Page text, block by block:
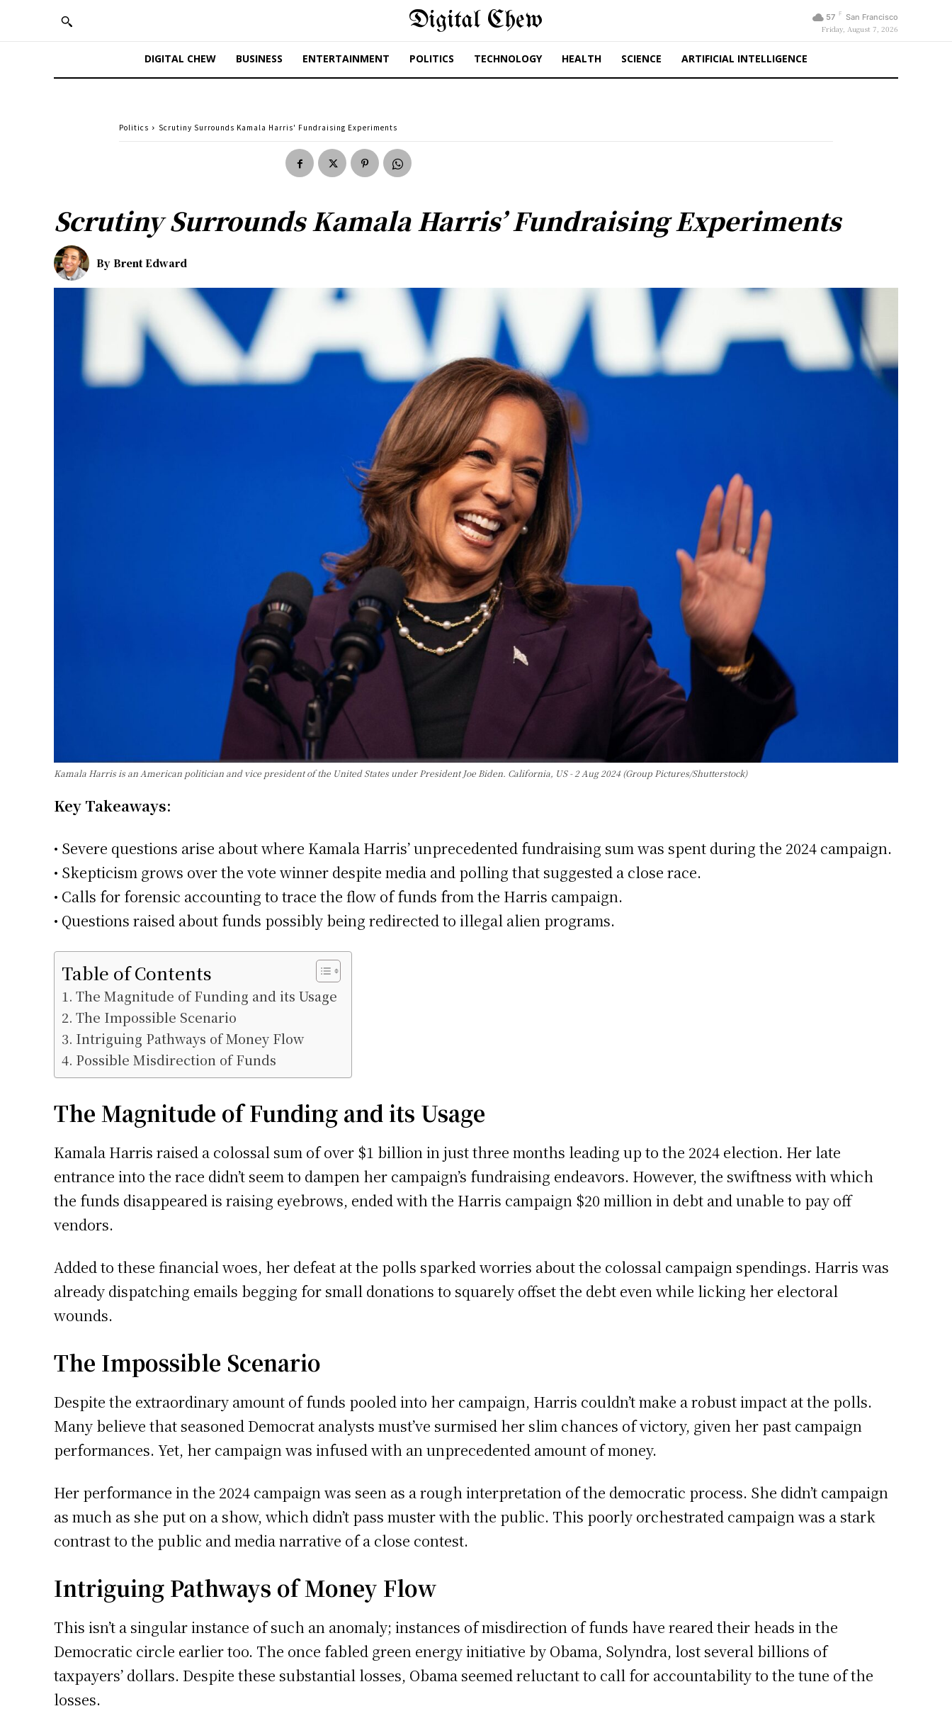
Digital Chew 57 F San Francisco
Friday, August 7, 2026
DIGITAL CHEW BUSINESS ENTERTAINMENT POLITICS TECHNOLOGY HEALTH SCIENCE ARTIFICIAL INTELLIGENCE
Politics Scrutiny Surrounds Kamala Harris' Fundraising Experiments
Scrutiny Surrounds Kamala Harris’ Fundraising Experiments
By Brent Edward
Kamala Harris is an American politician and vice president of the United States under President Joe Biden. California, US - 2 Aug 2024 (Group Pictures/Shutterstock)
Key Takeaways:
• Severe questions arise about where Kamala Harris’ unprecedented fundraising sum was spent during the 2024 campaign.
• Skepticism grows over the vote winner despite media and polling that suggested a close race.
• Calls for forensic accounting to trace the flow of funds from the Harris campaign.
• Questions raised about funds possibly being redirected to illegal alien programs.
Table of Contents
The Magnitude of Funding and its Usage
The Impossible Scenario
Intriguing Pathways of Money Flow
Possible Misdirection of Funds
The Magnitude of Funding and its Usage
Kamala Harris raised a colossal sum of over $1 billion in just three months leading up to the 2024 election. Her late
entrance into the race didn’t seem to dampen her campaign’s fundraising endeavors. However, the swiftness with which
the funds disappeared is raising eyebrows, ended with the Harris campaign $20 million in debt and unable to pay off
vendors.
Added to these financial woes, her defeat at the polls sparked worries about the colossal campaign spendings. Harris was
already dispatching emails begging for small donations to squarely offset the debt even while licking her electoral
wounds.
The Impossible Scenario
Despite the extraordinary amount of funds pooled into her campaign, Harris couldn’t make a robust impact at the polls.
Many believe that seasoned Democrat analysts must’ve surmised her slim chances of victory, given her past campaign
performances. Yet, her campaign was infused with an unprecedented amount of money.
Her performance in the 2024 campaign was seen as a rough interpretation of the democratic process. She didn’t campaign
as much as she put on a show, which didn’t pass muster with the public. This poorly orchestrated campaign was a stark
contrast to the public and media narrative of a close contest.
Intriguing Pathways of Money Flow
This isn’t a singular instance of such an anomaly; instances of misdirection of funds have reared their heads in the
Democratic circle earlier too. The once fabled green energy initiative by Obama, Solyndra, lost several billions of
taxpayers’ dollars. Despite these substantial losses, Obama seemed reluctant to call for accountability to the tune of the
losses.